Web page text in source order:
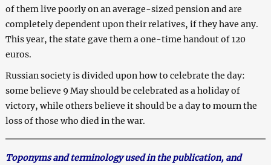
of them live poorly on an average-sized pension and are
completely dependent upon their relatives, if they have any.
This year, the state gave them a one-time handout of 120
euros.
Russian society is divided upon how to celebrate the day:
some believe 9 May should be celebrated as a holiday of
victory, while others believe it should be a day to mourn the
loss of those who died in the war.
Toponyms and terminology used in the publication, and